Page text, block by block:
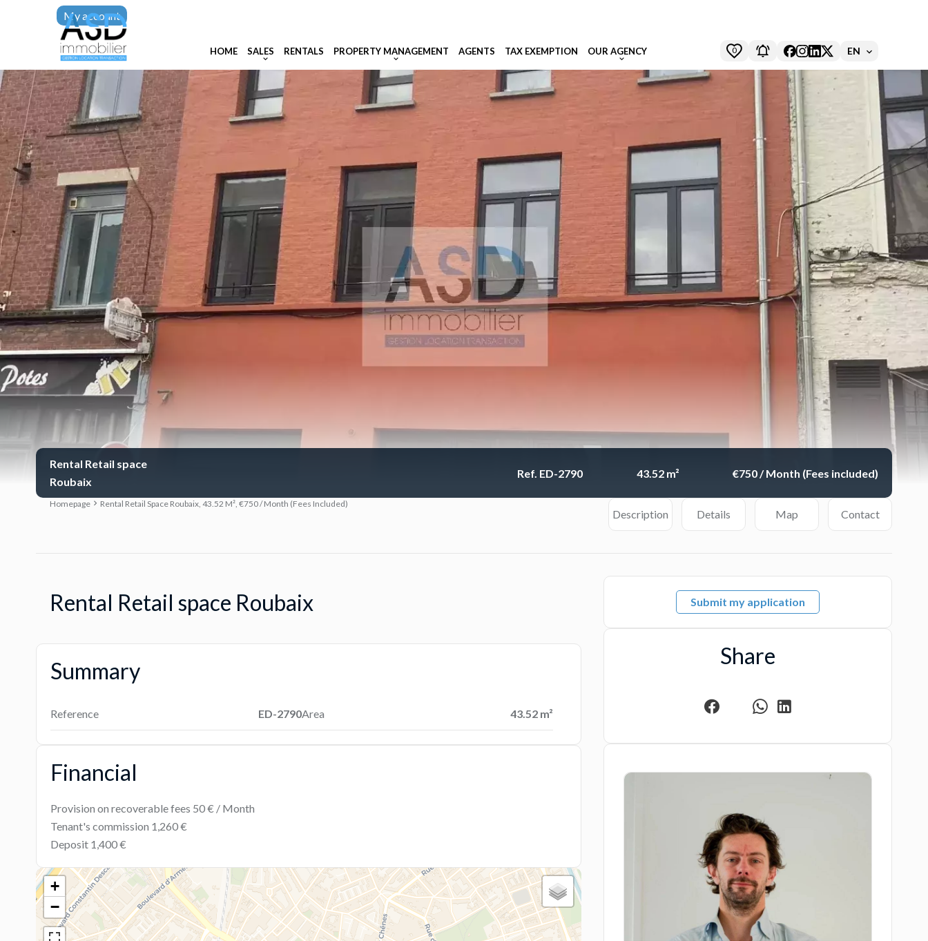
My account
HOME SALES RENTALS PROPERTY MANAGEMENT AGENTS TAX EXEMPTION OUR AGENCY 0 EN
Rental Retail space
Roubaix
Ref. ED-2790 43.52 m² €750 / Month (Fees included)
Homepage Rental Retail Space Roubaix, 43.52 M², €750 / Month (Fees Included)
Description Details Map Contact
Rental Retail space Roubaix
Summary
Reference ED-2790Area 43.52 m²
Financial
Provision on recoverable fees 50 € / Month
Tenant's commission 1,260 €
Deposit 1,400 €
+
−
Submit my application
Share